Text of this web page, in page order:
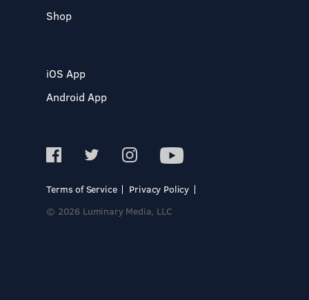
Shop
iOS App
Android App
Terms of Service
Privacy Policy
© 2026 Luminary Media, LLC